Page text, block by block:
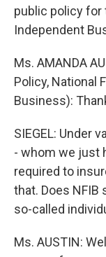
public policy for
Independent
Ms. AMANDA
Policy, National
Business):
SIEGEL: Under
- whom we just
required to
that. Does
so-called
Ms. AUSTIN: